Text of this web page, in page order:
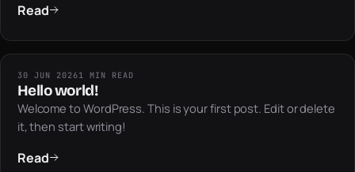
Read
30 JUN 20261 MIN READ
Hello world!
Welcome to WordPress. This is your first post. Edit or delete
it, then start writing!
Read